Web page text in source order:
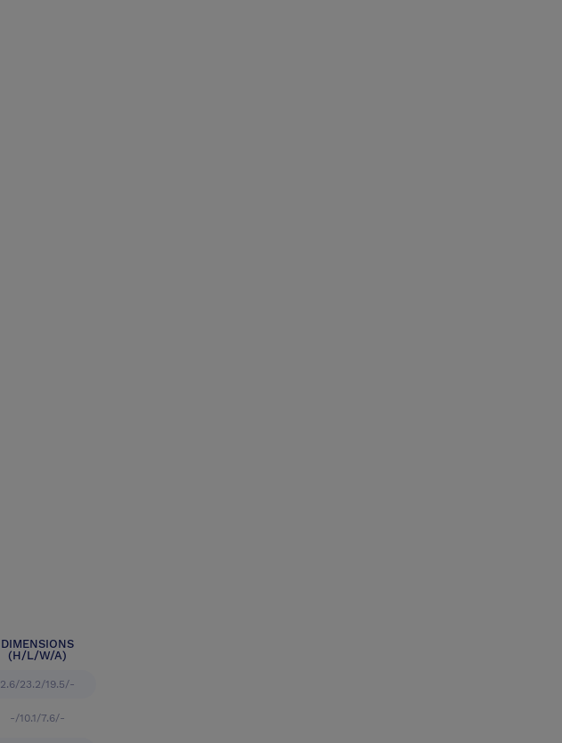
DIMENSIONS
(H/L/W/A)
2.6/23.2/19.5/-
-/10.1/7.6/-